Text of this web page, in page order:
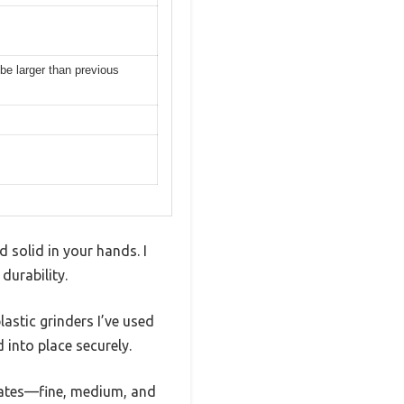
larger than previous
solid in your hands. I
durability.
grinders I’ve used
place securely.
medium, and